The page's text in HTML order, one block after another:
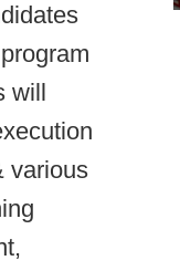
will
various